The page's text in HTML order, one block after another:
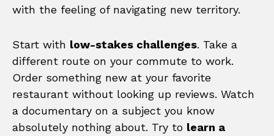
with the feeling of navigating new territory.
Start with low-stakes challenges. Take a
different route on your commute to work.
Order something new at your favorite
restaurant without looking up reviews. Watch
a documentary on a subject you know
absolutely nothing about. Try to learn a